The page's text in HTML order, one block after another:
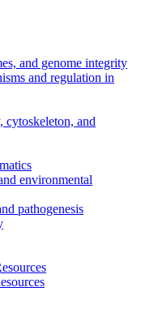
and genome integrity
and regulation in
and
environmental
pathogenesis